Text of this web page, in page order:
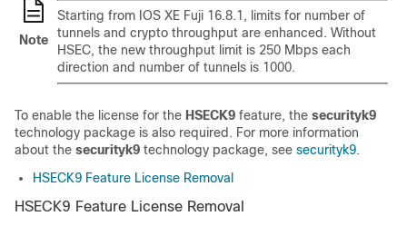
Note
Starting from IOS XE Fuji 16.8.1, limits for number of
tunnels and crypto throughput are enhanced. Without
HSEC, the new throughput limit is 250 Mbps each
direction and number of tunnels is 1000.
To enable the license for the HSECK9 feature, the securityk9
technology package is also required. For more information
about the securityk9 technology package, see securityk9.
HSECK9 Feature License Removal
HSECK9 Feature License Removal